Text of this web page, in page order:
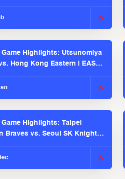
Game Highlights: Utsunomiya
Hong Kong Eastern | EASL
Game Highlights: Taipei
Braves vs. Seoul SK Knights |